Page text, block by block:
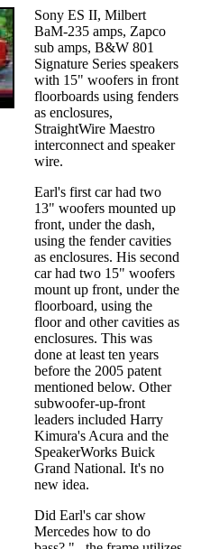
Sony ES II, Milbert
BaM-235 amps, Zapco
sub amps, B&W 801
Signature Series speakers
with 15" woofers in front
floorboards using fenders
as enclosures,
StraightWire Maestro
interconnect and speaker
wire.
Earl's first car had two
13" woofers mounted up
front, under the dash,
using the fender cavities
as enclosures. His second
car had two 15" woofers
mount up front, under the
floorboard, using the
floor and other cavities as
enclosures. This was
done at least ten years
before the 2005 patent
mentioned below. Other
subwoofer-up-front
leaders included Harry
Kimura's Acura and the
SpeakerWorks Buick
Grand National. It's no
new idea.
Did Earl's car show
Mercedes how to do